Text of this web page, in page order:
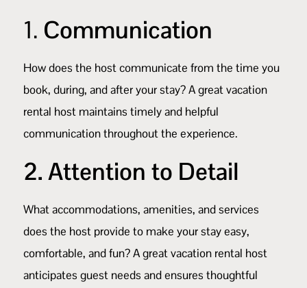
1. Communication
How does the host communicate from the time you
book, during, and after your stay? A great vacation
rental host maintains timely and helpful
communication throughout the experience.
2. Attention to Detail
What accommodations, amenities, and services
does the host provide to make your stay easy,
comfortable, and fun? A great vacation rental host
anticipates guest needs and ensures thoughtful